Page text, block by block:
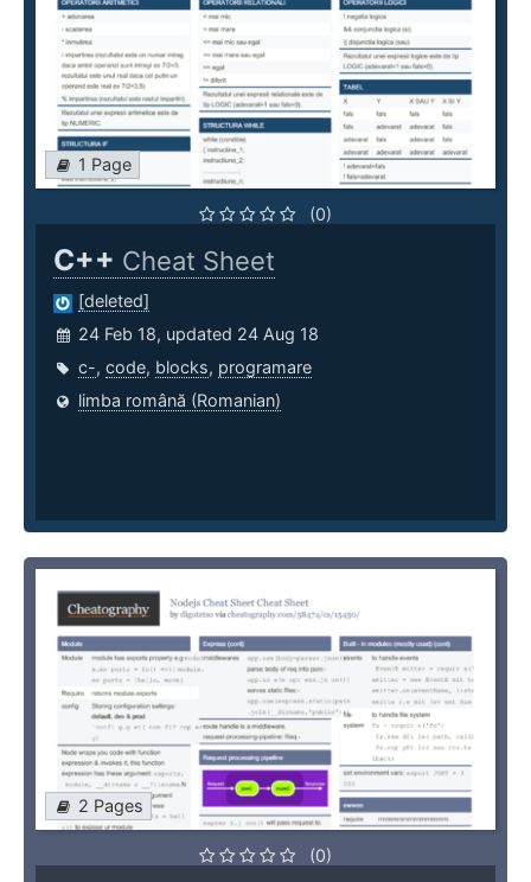
1 Page
(0)
C++ Cheat Sheet
[deleted]
24 Feb 18, updated 24 Aug 18
c-, code, blocks, programare
limba română (Romanian)
2 Pages
(0)